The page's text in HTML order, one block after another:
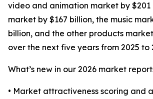
video and animation market by $201
market by $167 billion, the music
billion, and the other products
over the next five years from 2025 to
What’s new in our 2026 market
• Market attractiveness scoring and